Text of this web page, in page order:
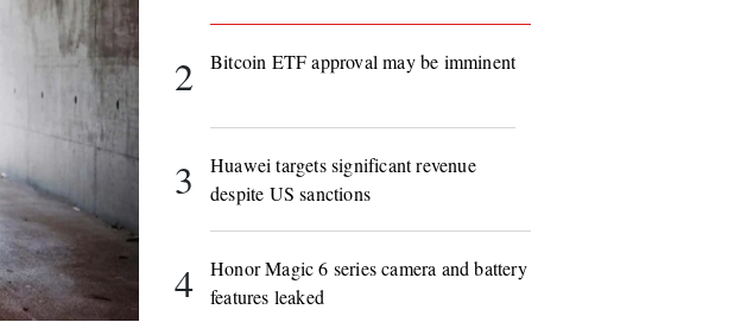
2 Bitcoin ETF approval may be imminent
3
Huawei targets significant revenue
despite US sanctions
4
Honor Magic 6 series camera and battery
features leaked